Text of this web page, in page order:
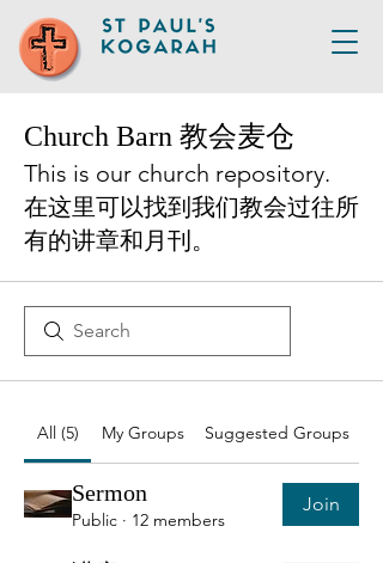
Church Barn 教会麦仓
This is our church repository.
在这里可以找到我们教会过往所
有的讲章和月刊。
All (5) My Groups Suggested Groups
Sermon
Public · 12 members
Join